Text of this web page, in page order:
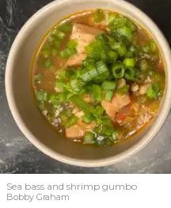
Sea bass and shrimp gumbo
Bobby Graham